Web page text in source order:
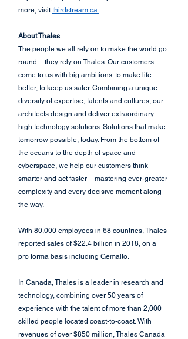
more, visit thirdstream.ca.
About Thales
The people we all rely on to make the world go
round – they rely on Thales. Our customers
come to us with big ambitions: to make life
better, to keep us safer. Combining a unique
diversity of expertise, talents and cultures, our
architects design and deliver extraordinary
high technology solutions. Solutions that make
tomorrow possible, today. From the bottom of
the oceans to the depth of space and
cyberspace, we help our customers think
smarter and act faster – mastering ever-greater
complexity and every decisive moment along
the way.
With 80,000 employees in 68 countries, Thales
reported sales of $22.4 billion in 2018, on a
pro forma basis including Gemalto.
In Canada, Thales is a leader in research and
technology, combining over 50 years of
experience with the talent of more than 2,000
skilled people located coast-to-coast. With
revenues of over $850 million, Thales Canada